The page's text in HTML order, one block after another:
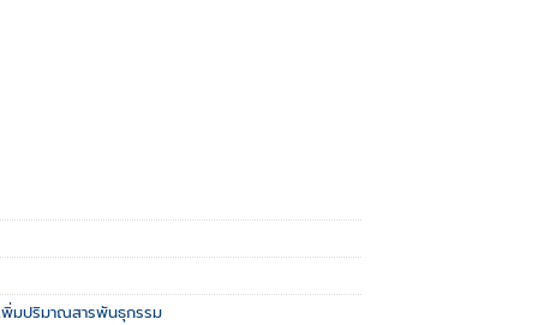
พิ่มปริมาณสารพันธุกรรม